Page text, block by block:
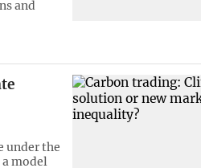
and
under the
a model